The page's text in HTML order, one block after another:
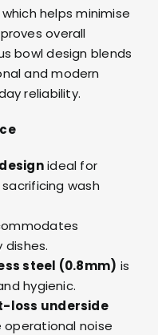
which helps minimise
overall
bowl design blends
and modern
reliability.
ideal for
wash
dishes.
steel (0.8mm) is
hygienic.
loss underside
operational noise